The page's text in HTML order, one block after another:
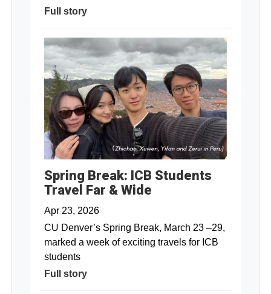
Full story
Spring Break: ICB Students
Travel Far & Wide
Apr 23, 2026
CU Denver’s Spring Break, March 23 –29,
marked a week of exciting travels for ICB
students
Full story